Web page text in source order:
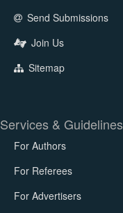
Send Submissions
Join Us
Sitemap
Services & Guidelines
For Authors
For Referees
For Advertisers